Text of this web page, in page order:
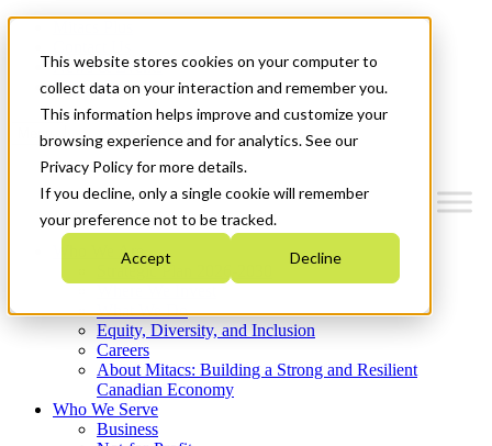
This website stores cookies on your computer to
collect data on your interaction and remember you.
This information helps improve and customize your
browsing experience and for analytics. See our
Privacy Policy for more details.
If you decline, only a single cookie will remember
your preference not to be tracked.
Accept Decline
News & Events
Get Started
Menu
Who We Are
Strategic Plan 2026-2030
What We Do
Equity, Diversity, and Inclusion
Careers
About Mitacs: Building a Strong and Resilient
Canadian Economy
Who We Serve
Business